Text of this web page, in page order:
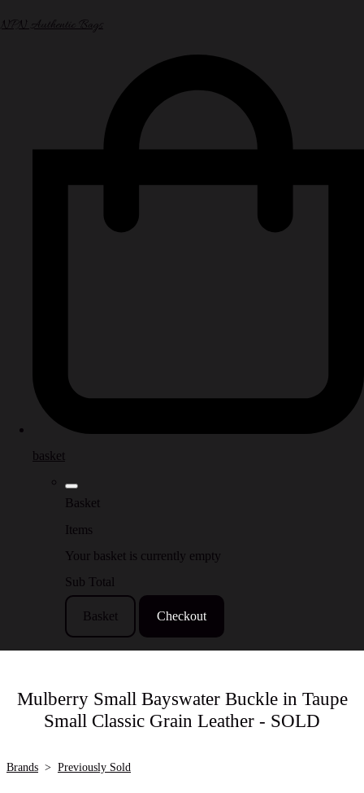
NPN Authentic Bags
basket
Basket
Items
Your basket is currently empty
Sub Total
Basket Checkout
Mulberry Small Bayswater Buckle in Taupe
Small Classic Grain Leather - SOLD
Brands > Previously Sold